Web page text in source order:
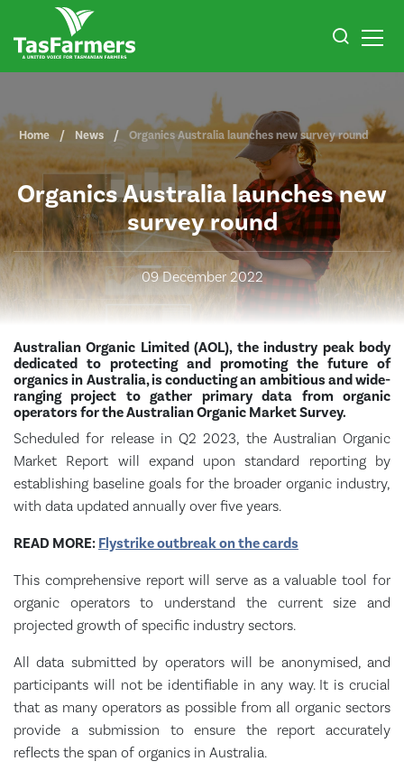
Home News Organics Australia launches new survey round
Organics Australia launches new
survey round
09 December 2022
Australian Organic Limited (AOL), the industry peak body
dedicated to protecting and promoting the future of
organics in Australia, is conducting an ambitious and wide-
ranging project to gather primary data from organic
operators for the Australian Organic Market Survey.
Scheduled for release in Q2 2023, the Australian Organic
Market Report will expand upon standard reporting by
establishing baseline goals for the broader organic industry,
with data updated annually over five years.
READ MORE: Flystrike outbreak on the cards
This comprehensive report will serve as a valuable tool for
organic operators to understand the current size and
projected growth of specific industry sectors.
All data submitted by operators will be anonymised, and
participants will not be identifiable in any way. It is crucial
that as many operators as possible from all organic sectors
provide a submission to ensure the report accurately
reflects the span of organics in Australia.